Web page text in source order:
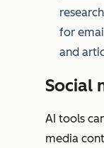
for
and
Social
AI tools
media